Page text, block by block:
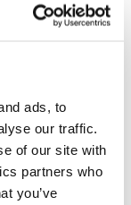
ads, to
our traffic.
of our site with
partners who
you’ve
and outside of
of resources
and